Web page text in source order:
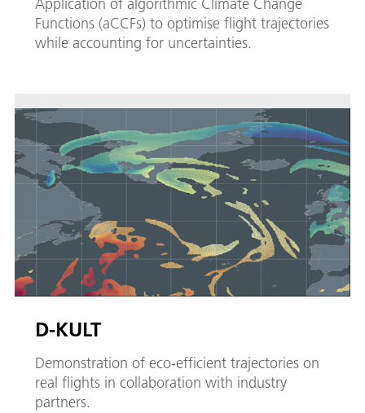
Functions (aCCFs) to optimise flight trajectories
while accounting for uncertainties.
D-KULT
Demonstration of eco-efficient trajectories on
real flights in collaboration with industry
partners.